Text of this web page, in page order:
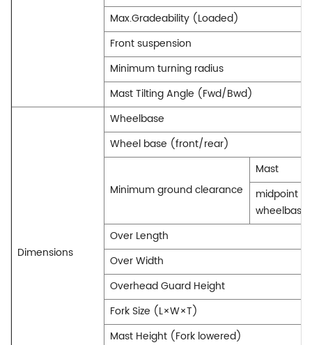
Max.Gradeability (Loaded)
Front suspension
Minimum turning radius
Mast Tilting Angle (Fwd/Bwd)
Dimensions
Wheelbase
Wheel base (front/rear)
Minimum ground clearance
Mast
midpoint
wheelbase
Over Length
Over Width
Overhead Guard Height
Fork Size (L×W×T)
Mast Height (Fork lowered)